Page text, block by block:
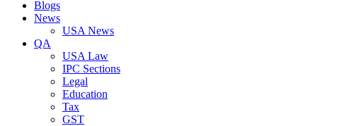
Blogs
News
USA News
QA
USA Law
IPC Sections
Legal
Education
Tax
GST